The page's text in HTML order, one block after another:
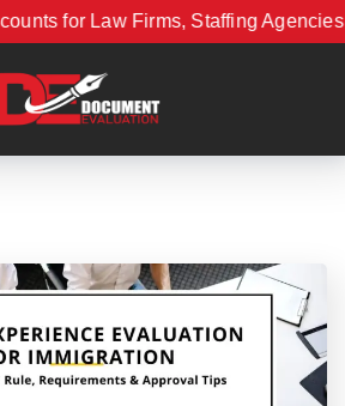
for Law Firms, Staffing Agencies,
Bulk Case Discounts for Law